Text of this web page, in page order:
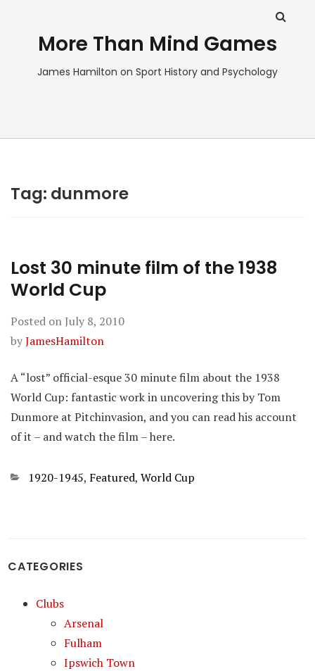
More Than Mind Games
James Hamilton on Sport History and Psychology
Tag: dunmore
Lost 30 minute film of the 1938
World Cup
Posted on July 8, 2010
byJamesHamilton
A “lost” official-esque 30 minute film about the 1938
World Cup: fantastic work in uncovering this by Tom
Dunmore at Pitchinvasion, and you can read his account
of it – and watch the film – here.
Categories
1920-1945, Featured, World Cup
CATEGORIES
Clubs
Arsenal
Fulham
Ipswich Town